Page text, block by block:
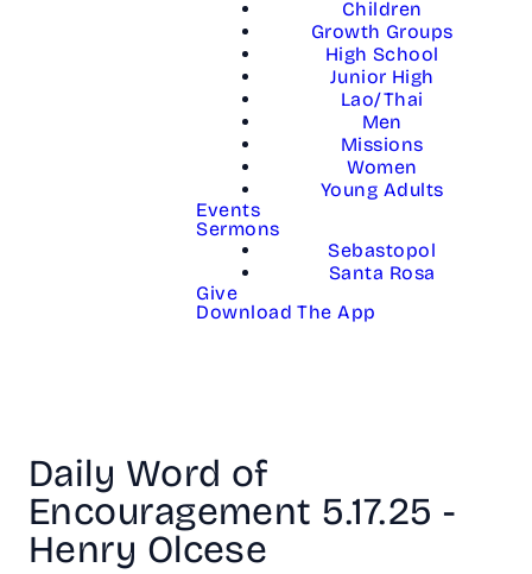
Children
Growth Groups
High School
Junior High
Lao/Thai
Men
Missions
Women
Young Adults
Events
Sermons
Sebastopol
Santa Rosa
Give
Download The App
Daily Word of
Encouragement 5.17.25 -
Henry Olcese